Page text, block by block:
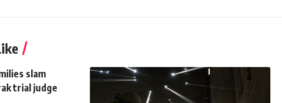
slam
trial judge